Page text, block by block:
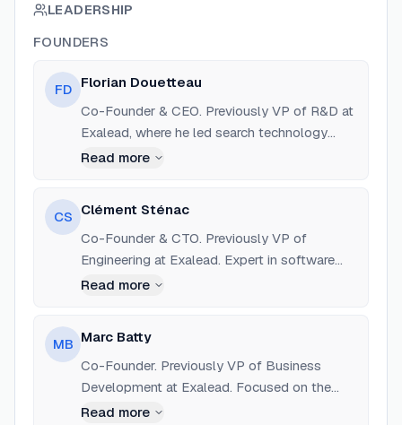
LEADERSHIP
FOUNDERS
FD
Florian Douetteau
Co-Founder & CEO. Previously VP of R&D at
Exalead, where he led search technology
development. Also worked as a data scientist
Read more
CS Clément Sténac
Co-Founder & CTO. Previously VP of
Engineering at Exalead. Expert in software
architecture and large-scale data systems.
Read more
MB Marc Batty
Co-Founder. Previously VP of Business
Development at Exalead. Focused on the
initial commercial strategy and global
Read more